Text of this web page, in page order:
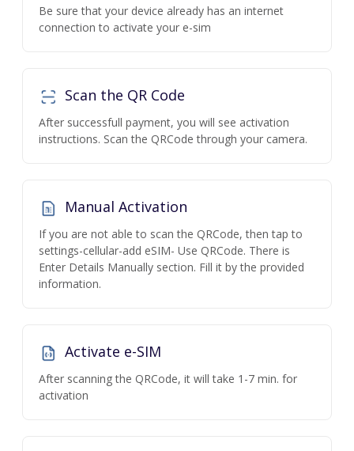
Be sure that your device already has an internet
connection to activate your e-sim
Scan the QR Code
After successfull payment, you will see activation
instructions. Scan the QRCode through your camera.
Manual Activation
If you are not able to scan the QRCode, then tap to
settings-cellular-add eSIM- Use QRCode. There is
Enter Details Manually section. Fill it by the provided
information.
Activate e-SIM
After scanning the QRCode, it will take 1-7 min. for
activation